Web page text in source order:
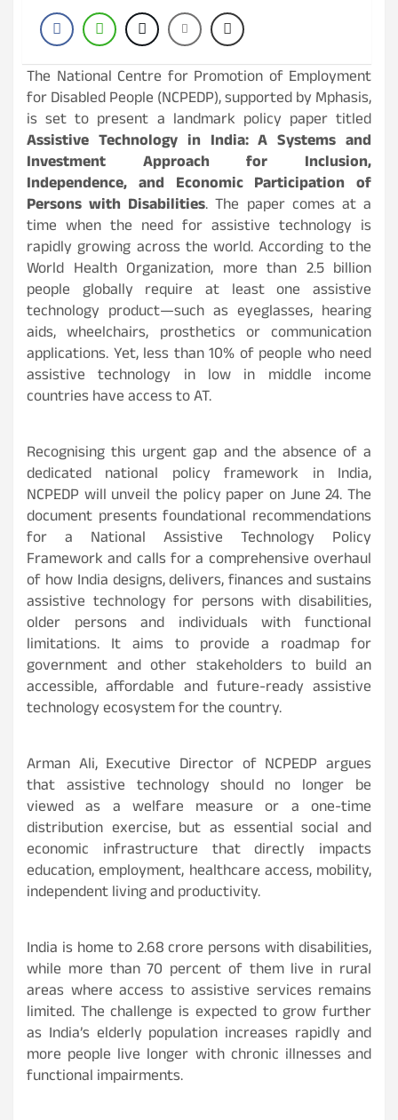
The National Centre for Promotion of Employment
for Disabled People (NCPEDP), supported by Mphasis,
is set to present a landmark policy paper titled
Assistive Technology in India: A Systems and
Investment Approach for Inclusion,
Independence, and Economic Participation of
Persons with Disabilities. The paper comes at a
time when the need for assistive technology is
rapidly growing across the world. According to the
World Health Organization, more than 2.5 billion
people globally require at least one assistive
technology product—such as eyeglasses, hearing
aids, wheelchairs, prosthetics or communication
applications. Yet, less than 10% of people who need
assistive technology in low in middle income
countries have access to AT.
Recognising this urgent gap and the absence of a
dedicated national policy framework in India,
NCPEDP will unveil the policy paper on June 24. The
document presents foundational recommendations
for a National Assistive Technology Policy
Framework and calls for a comprehensive overhaul
of how India designs, delivers, finances and sustains
assistive technology for persons with disabilities,
older persons and individuals with functional
limitations. It aims to provide a roadmap for
government and other stakeholders to build an
accessible, affordable and future-ready assistive
technology ecosystem for the country.
Arman Ali, Executive Director of NCPEDP argues
that assistive technology should no longer be
viewed as a welfare measure or a one-time
distribution exercise, but as essential social and
economic infrastructure that directly impacts
education, employment, healthcare access, mobility,
independent living and productivity.
India is home to 2.68 crore persons with disabilities,
while more than 70 percent of them live in rural
areas where access to assistive services remains
limited. The challenge is expected to grow further
as India’s elderly population increases rapidly and
more people live longer with chronic illnesses and
functional impairments.